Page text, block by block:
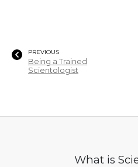
PREVIOUS
Being a Trained
Scientologist
What is